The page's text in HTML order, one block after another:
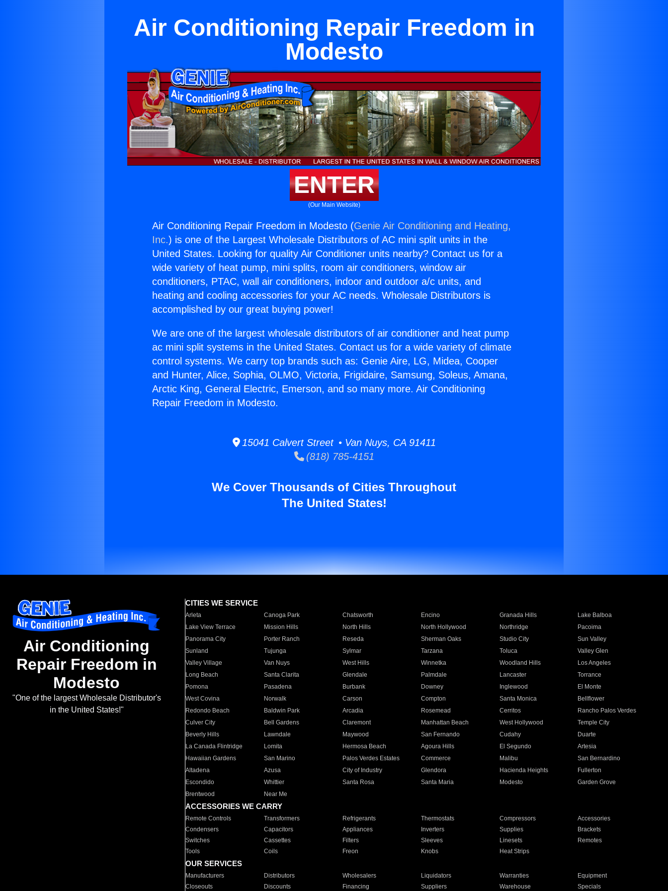
Air Conditioning Repair Freedom in
Modesto
ENTER
(Our Main Website)
Air Conditioning Repair Freedom in Modesto (Genie Air Conditioning and Heating,
Inc.) is one of the Largest Wholesale Distributors of AC mini split units in the
United States. Looking for quality Air Conditioner units nearby? Contact us for a
wide variety of heat pump, mini splits, room air conditioners, window air
conditioners, PTAC, wall air conditioners, indoor and outdoor a/c units, and
heating and cooling accessories for your AC needs. Wholesale Distributors is
accomplished by our great buying power!
We are one of the largest wholesale distributors of air conditioner and heat pump
ac mini split systems in the United States. Contact us for a wide variety of climate
control systems. We carry top brands such as: Genie Aire, LG, Midea, Cooper
and Hunter, Alice, Sophia, OLMO, Victoria, Frigidaire, Samsung, Soleus, Amana,
Arctic King, General Electric, Emerson, and so many more. Air Conditioning
Repair Freedom in Modesto.
15041 Calvert Street • Van Nuys, CA 91411
(818) 785-4151
We Cover Thousands of Cities Throughout
The United States!
Air Conditioning
Repair Freedom in
Modesto
"One of the largest Wholesale Distributor's
in the United States!"
CITIES WE SERVICE
Arleta Canoga Park Chatsworth Encino Granada Hills
Lake Balboa
Lake View Terrace
Mission Hills North Hills North Hollywood Northridge
Pacoima
Panorama City
Porter Ranch Reseda Sherman Oaks Studio City
Sun Valley
Sunland
Tujunga Sylmar Tarzana Toluca
Valley Glen
Valley Village
Van Nuys West Hills Winnetka Woodland Hills
Los Angeles
Long Beach
Santa Clarita Glendale Palmdale Lancaster
Torrance
Pomona
Pasadena Burbank Downey Inglewood
El Monte
West Covina
Norwalk Carson Compton Santa Monica
Bellflower
Redondo Beach
Baldwin Park Arcadia Rosemead Cerritos
Rancho Palos Verdes
Culver City
Bell Gardens Claremont Manhattan Beach West Hollywood
Temple City
Beverly Hills
Lawndale Maywood San Fernando Cudahy
Duarte
La Canada Flintridge
Lomita Hermosa Beach Agoura Hills El Segundo
Artesia
Hawaiian Gardens
San Marino Palos Verdes Estates Commerce Malibu
San Bernardino
Altadena
Azusa City of Industry Glendora Hacienda Heights
Fullerton
Escondido
Whittier Santa Rosa Santa Maria Modesto
Garden Grove
Brentwood
Near Me
ACCESSORIES WE CARRY
Remote Controls Transformers Refrigerants Thermostats Compressors
Accessories
Condensers
Capacitors Appliances Inverters Supplies
Brackets
Switches
Cassettes Filters Sleeves Linesets
Remotes
Tools
Coils Freon Knobs Heat Strips
OUR SERVICES
Manufacturers Distributors Wholesalers Liquidators Warranties
Equipment
Closeouts
Discounts Financing Suppliers Warehouse Specials